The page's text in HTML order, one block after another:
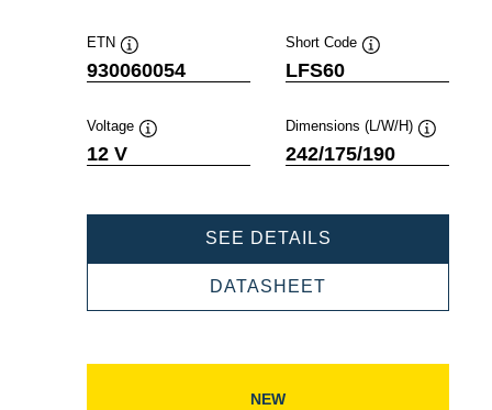
ETN
Tooltip
930060054
Short Code
LFS60
Voltage
12 V
Dimensions (L/W/H)
242/175/190
SEE DETAILS
DATASHEET
NEW